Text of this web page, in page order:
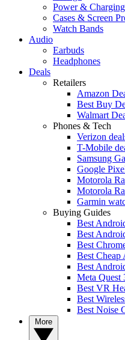
Power & Charging
Cases & Screen
Watch Bands
Audio
Earbuds
Headphones
Deals
Retailers
Amazon
Best Buy
Walmart
Phones & Tech
Verizon
T-Mobile
Samsung
Google
Motorola
Motorola
Garmin
Buying Guides
Best
Best
Best
Best Cheap
Best
Meta Quest
Best VR
Best
Best Noise